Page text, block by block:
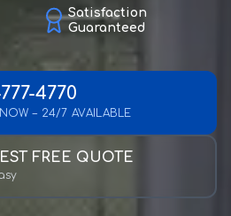
Satisfaction
Guaranteed
4770
– 24/7 AVAILABLE
FREE QUOTE